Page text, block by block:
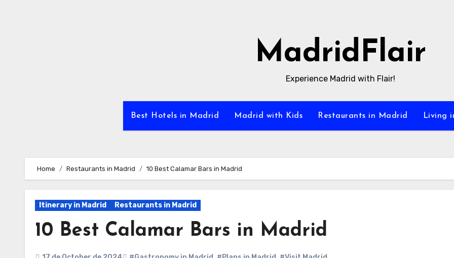
MadridFlair
Experience Madrid with Flair!
Best Hotels in Madrid Madrid with Kids Restaurants in Madrid Living
Home Restaurants in Madrid 10 Best Calamar Bars in Madrid
Itinerary in Madrid Restaurants in Madrid
10 Best Calamar Bars in Madrid